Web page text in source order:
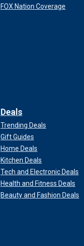
FOX Nation Coverage
Deals
Trending Deals
Gift Guides
Home Deals
Kitchen Deals
Tech and Electronic Deals
Health and Fitness Deals
Beauty and Fashion Deals